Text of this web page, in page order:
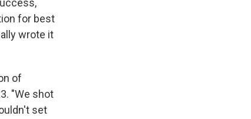
for best
wrote it
of
"We shot
set